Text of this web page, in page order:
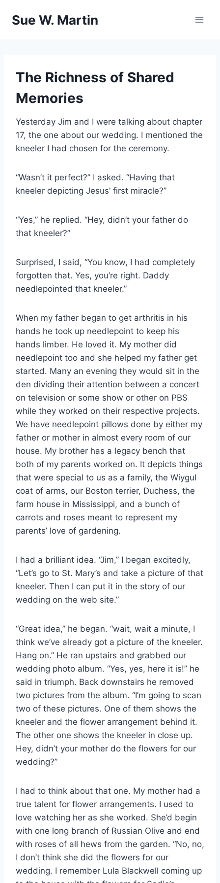
Sue W. Martin
The Richness of Shared
Memories
Yesterday Jim and I were talking about chapter
17, the one about our wedding. I mentioned the
kneeler I had chosen for the ceremony.
“Wasn’t it perfect?” I asked. “Having that
kneeler depicting Jesus’ first miracle?”
“Yes,” he replied. “Hey, didn’t your father do
that kneeler?”
Surprised, I said, “You know, I had completely
forgotten that. Yes, you’re right. Daddy
needlepointed that kneeler.”
When my father began to get arthritis in his
hands he took up needlepoint to keep his
hands limber. He loved it. My mother did
needlepoint too and she helped my father get
started. Many an evening they would sit in the
den dividing their attention between a concert
on television or some show or other on PBS
while they worked on their respective projects.
We have needlepoint pillows done by either my
father or mother in almost every room of our
house. My brother has a legacy bench that
both of my parents worked on. It depicts things
that were special to us as a family, the Wiygul
coat of arms, our Boston terrier, Duchess, the
farm house in Mississippi, and a bunch of
carrots and roses meant to represent my
parents’ love of gardening.
I had a brilliant idea. “Jim,” I began excitedly,
“Let’s go to St. Mary’s and take a picture of that
kneeler. Then I can put it in the story of our
wedding on the web site.”
“Great idea,” he began. “wait, wait a minute, I
think we’ve already got a picture of the kneeler.
Hang on.” He ran upstairs and grabbed our
wedding photo album. “Yes, yes, here it is!” he
said in triumph. Back downstairs he removed
two pictures from the album. “I’m going to scan
two of these pictures. One of them shows the
kneeler and the flower arrangement behind it.
The other one shows the kneeler in close up.
Hey, didn’t your mother do the flowers for our
wedding?”
I had to think about that one. My mother had a
true talent for flower arrangements. I used to
love watching her as she worked. She’d begin
with one long branch of Russian Olive and end
with roses of all hews from the garden. “No, no,
I don’t think she did the flowers for our
wedding. I remember Lula Blackwell coming up